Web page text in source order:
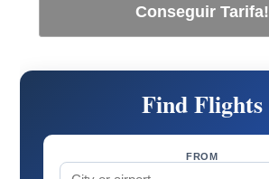
Conseguir Tarifa!
Find Flights
FROM